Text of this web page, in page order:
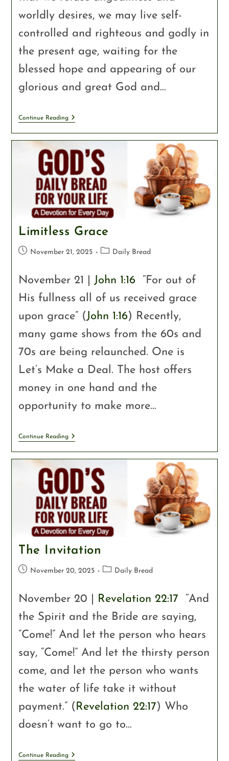
worldly desires, we may live self-
controlled and righteous and godly in
the present age, waiting for the
blessed hope and appearing of our
glorious and great God and…
Continue Reading
Limitless Grace
November 21, 2025 Daily Bread
November 21 | John 1:16 “For out of
His fullness all of us received grace
upon grace” (John 1:16) Recently,
many game shows from the 60s and
70s are being relaunched. One is
Let’s Make a Deal. The host offers
money in one hand and the
opportunity to make more…
Continue Reading
The Invitation
November 20, 2025 Daily Bread
November 20 | Revelation 22:17 “And
the Spirit and the Bride are saying,
“Come!” And let the person who hears
say, “Come!” And let the thirsty person
come, and let the person who wants
the water of life take it without
payment.” ( Revelation 22:17) Who
doesn’t want to go to…
Continue Reading